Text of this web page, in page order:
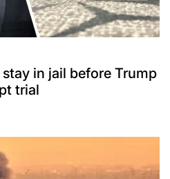
in jail before Trump
trial